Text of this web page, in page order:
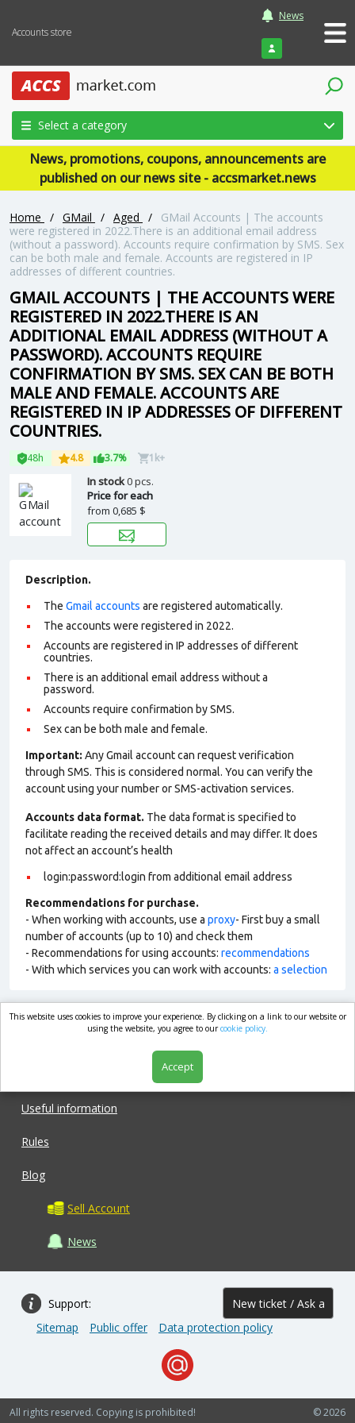
Accounts store
News
Login
Select a category
News, promotions, coupons, announcements are
published on our news site - accsmarket.news
Home / GMail / Aged /
GMail Accounts | The accounts
were registered in 2022.There is an additional email address
(without a password). Accounts require confirmation by SMS. Sex
can be both male and female. Accounts are registered in IP
addresses of different countries.
GMAIL ACCOUNTS | THE ACCOUNTS WERE
REGISTERED IN 2022.THERE IS AN
ADDITIONAL EMAIL ADDRESS (WITHOUT A
PASSWORD). ACCOUNTS REQUIRE
CONFIRMATION BY SMS. SEX CAN BE BOTH
MALE AND FEMALE. ACCOUNTS ARE
REGISTERED IN IP ADDRESSES OF DIFFERENT
COUNTRIES.
48h 4.8 3.7% 1k+
In stock0 pcs.
Price for each
from 0,685 $
Description.
The Gmail accounts are registered automatically.
The accounts were registered in 2022.
Accounts are registered in IP addresses of different
countries.
There is an additional email address without a
password.
Accounts require confirmation by SMS.
Sex can be both male and female.
Important: Any Gmail account can request verification
through SMS. This is considered normal. You can verify the
account using your number or SMS-activation services.
Accounts data format. The data format is specified to
facilitate reading the received details and may differ. It does
not affect an account’s health
login:password:login from additional email address
Recommendations for purchase.
- When working with accounts, use a proxy- First buy a small
number of accounts (up to 10) and check them
- Recommendations for using accounts: recommendations
- With which services you can work with accounts: a selection
market.com
Useful information
Rules
Blog
Sell Account
News
Support: New ticket / Ask a
question
Sitemap Public offer Data protection policy
© 2026
All rights reserved. Copying is prohibited!
This website uses cookies to improve your experience. By clicking on a link to our website or
using the website, you agree to ourcookie policy.
Accept